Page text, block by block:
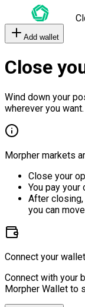
Add wallet
Close
Wind down your
wherever you want.
Morpher markets
Close your
You pay your
After
you can
Connect your
Connect with your
Morpher Wallet to